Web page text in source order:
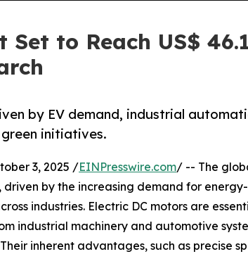
Set to Reach US$
by EV demand, industrial
initiatives.
3, 2025 /EINPresswire.com/ -- The
driven by the increasing demand for
industries. Electric DC motors are
industrial machinery and automotive
inherent advantages, such as precise